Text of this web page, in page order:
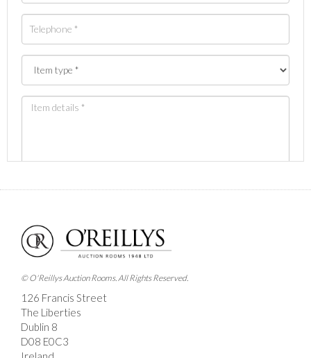
Images *
Drag and drop .jpg images here to upload, or click
here to select images.
© O'Reillys Auction Rooms. All Rights Reserved.
126 Francis Street
The Liberties
Dublin 8
D08 E0C3